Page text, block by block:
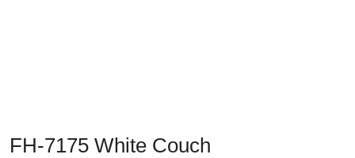
FH-7175 White Couch